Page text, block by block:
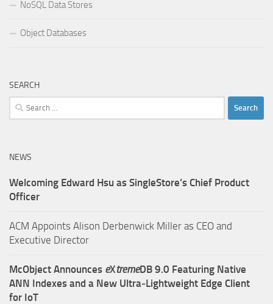
NoSQL Data Stores
Object Databases
SEARCH
Search
for:
NEWS
Welcoming Edward Hsu as SingleStore’s Chief Product
Officer
ACM Appoints Alison Derbenwick Miller as CEO and
Executive Director
McObject Announces eXtremeDB 9.0 Featuring Native
ANN Indexes and a New Ultra‑Lightweight Edge Client
for IoT